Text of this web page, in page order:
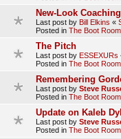
New-Look
Last post by Bill Elkins «
Posted in The Boot Room
The Pitch
Last post by ESSEXURs
Posted in The Boot Room
Remembering
Last post by Steve
Posted in The Boot Room
Update on Kaleb
Last post by Steve
Posted in The Boot Room